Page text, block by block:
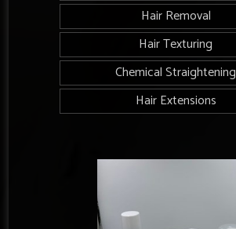
Hair Removal
Hair Texturing
Chemical Straightening
Hair Extensions